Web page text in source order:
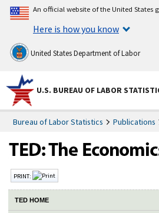
An official website of the United States
Here is how you know
United States Department of Labor
U.S. BUREAU OF LABOR
Bureau of Labor Statistics Publications
PRINT:
TED HOME